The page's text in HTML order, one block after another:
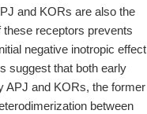
and KORs are also the
receptors prevents
negative inotropic effect
suggest that both early
APJ and KORs, the former
between